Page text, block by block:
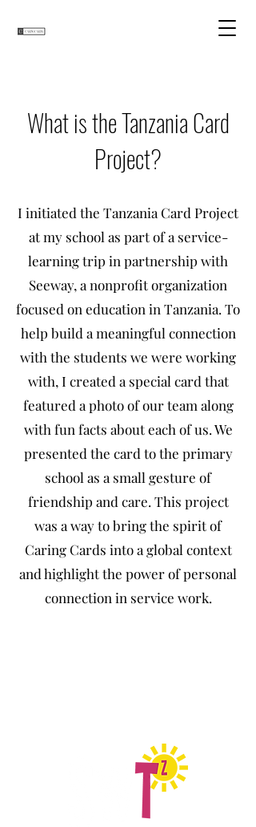
What is the Tanzania Card
Project?
I initiated the Tanzania Card Project
at my school as part of a service-
learning trip in partnership with
Seeway, a nonprofit organization
focused on education in Tanzania. To
help build a meaningful connection
with the students we were working
with, I created a special card that
featured a photo of our team along
with fun facts about each of us. We
presented the card to the primary
school as a small gesture of
friendship and care. This project
was a way to bring the spirit of
Caring Cards into a global context
and highlight the power of personal
connection in service work.